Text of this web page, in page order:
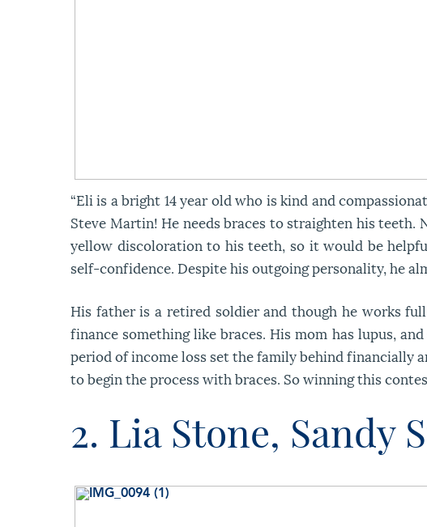
“Eli is a bright 14 year old who is kind and
Steve Martin! He needs braces to straighten his
yellow discoloration to his teeth, so it would be
self-confidence. Despite his outgoing personality, he
His father is a retired soldier and though he works
finance something like braces. His mom has lupus,
period of income loss set the family behind financially
to begin the process with braces. So winning this
2. Lia Stone, Sandy